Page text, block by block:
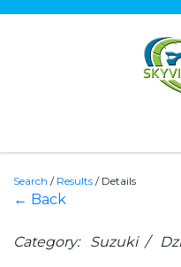
Search / Results / Details
← Back
Category: Suzuki /